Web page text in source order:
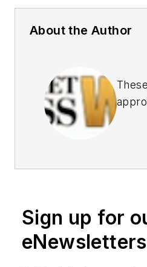
About the Author
Sign up for
eNewsletters